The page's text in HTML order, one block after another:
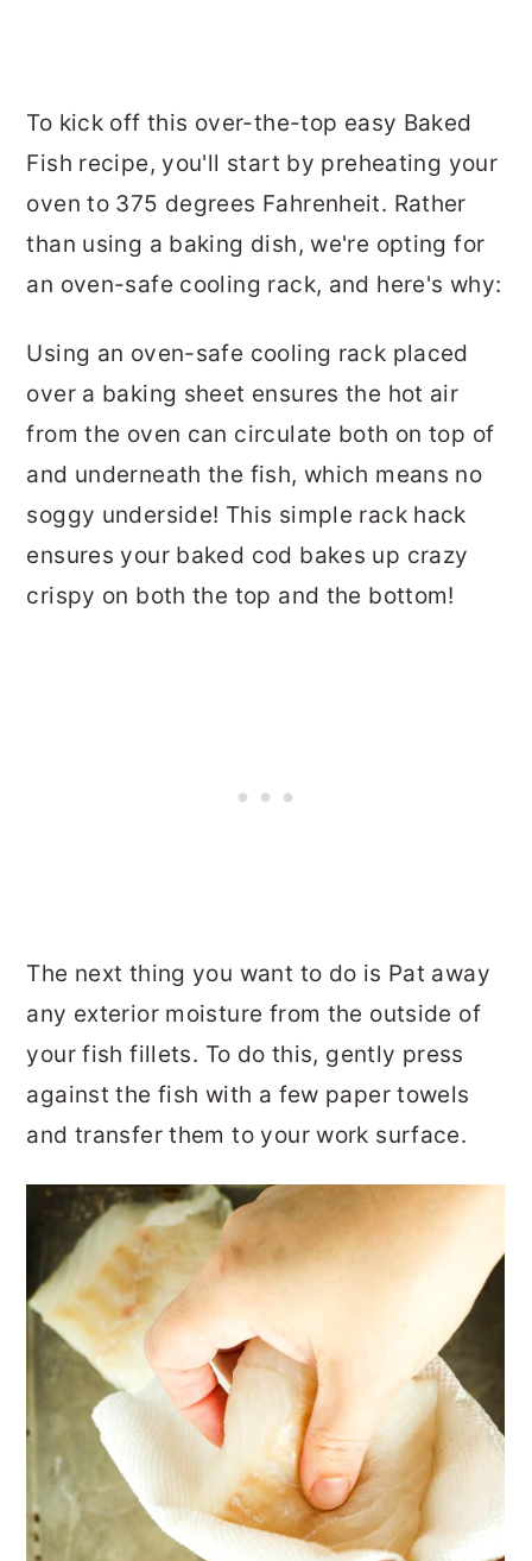
To kick off this over-the-top easy Baked
Fish recipe, you'll start by preheating your
oven to 375 degrees Fahrenheit. Rather
than using a baking dish, we're opting for
an oven-safe cooling rack, and here's why:
Using an oven-safe cooling rack placed
over a baking sheet ensures the hot air
from the oven can circulate both on top of
and underneath the fish, which means no
soggy underside! This simple rack hack
ensures your baked cod bakes up crazy
crispy on both the top and the bottom!
The next thing you want to do is Pat away
any exterior moisture from the outside of
your fish fillets. To do this, gently press
against the fish with a few paper towels
and transfer them to your work surface.